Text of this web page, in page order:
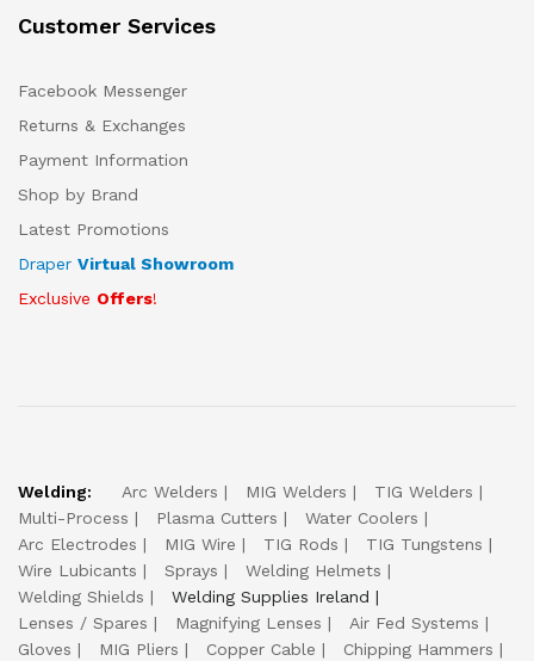
Customer Services
Facebook Messenger
Returns & Exchanges
Payment Information
Shop by Brand
Latest Promotions
Draper Virtual Showroom
Exclusive Offers!
Welding: Arc Welders MIG Welders
TIG Welders
Multi-Process
Plasma Cutters
Water Coolers
Arc Electrodes
MIG Wire TIG Rods
TIG Tungstens
Wire Lubicants
Sprays
Welding Helmets
Welding Shields
Welding Supplies Ireland
Lenses / Spares
Magnifying Lenses
Air Fed Systems
Gloves
MIG Pliers Copper Cable
Chipping Hammers